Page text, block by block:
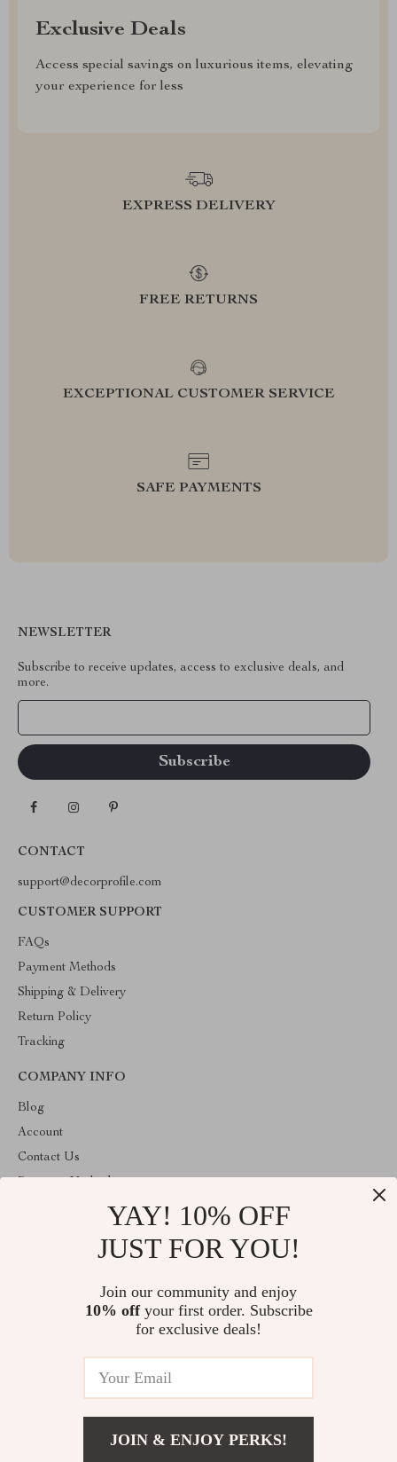
Exclusive Deals
Access special savings on luxurious items, elevating
your experience for less
EXPRESS DELIVERY
FREE RETURNS
EXCEPTIONAL CUSTOMER SERVICE
SAFE PAYMENTS
NEWSLETTER
Subscribe to receive updates, access to exclusive deals, and
more.
CONTACT
support@decorprofile.com
CUSTOMER SUPPORT
FAQs
Payment Methods
Shipping & Delivery
Return Policy
Tracking
COMPANY INFO
Blog
Account
Contact Us
Terms and Conditions
Welcome to decorprofile.com. From day one our team keeps
bringing together the finest materials and stunning design to create
something very special for you. All our products are developed
© 2026. All Rights Reserved
YAY! 10% OFF
JUST FOR YOU!
Join our community and enjoy
10% offyour first order. Subscribe
for exclusive deals!
JOIN & ENJOY PERKS!